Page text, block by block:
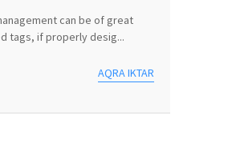
can be of great
tags, if properly desig...
AQRA IKTAR